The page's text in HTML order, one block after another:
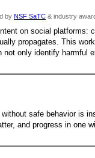
by NSF SaTC & industry
on social platforms:
propagates. This
only identify harmful
safe behavior is
and progress in one